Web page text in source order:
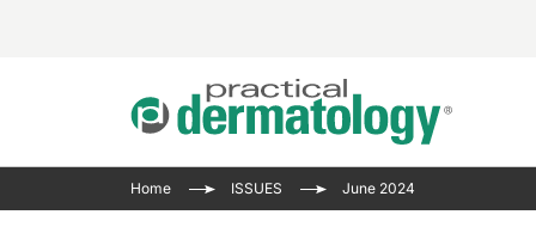
Type
Past
Home ISSUES June 2024